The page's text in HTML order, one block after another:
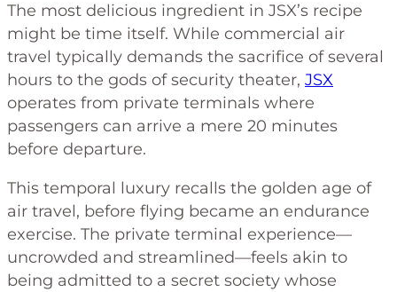
The most delicious ingredient in JSX’s recipe
might be time itself. While commercial air
travel typically demands the sacrifice of several
hours to the gods of security theater, JSX
operates from private terminals where
passengers can arrive a mere 20 minutes
before departure.
This temporal luxury recalls the golden age of
air travel, before flying became an endurance
exercise. The private terminal experience—
uncrowded and streamlined—feels akin to
being admitted to a secret society whose